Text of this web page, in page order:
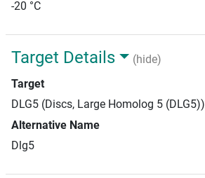
-20 °C
Target Details
(hide)
Target
DLG5 (Discs, Large Homolog 5 (DLG5))
Alternative Name
Dlg5